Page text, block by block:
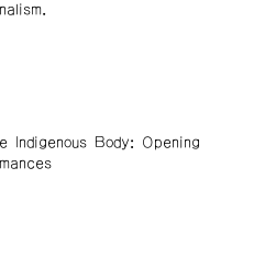
Indigenous Body: Opening